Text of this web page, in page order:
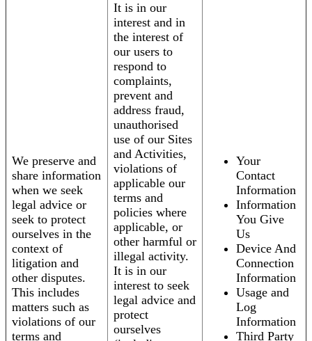
We preserve and
share information
when we seek
legal advice or
seek to protect
ourselves in the
context of
litigation and
other disputes.
This includes
matters such as
violations of our
terms and
It is in our
interest and in
the interest of
our users to
respond to
complaints,
prevent and
address fraud,
unauthorised
use of our Sites
and Activities,
violations of
applicable our
terms and
policies where
applicable, or
other harmful or
illegal activity.
It is in our
interest to seek
legal advice and
protect
ourselves
Your
Contact
Information
Information
You Give
Us
Device And
Connection
Information
Usage and
Log
Information
Third Party